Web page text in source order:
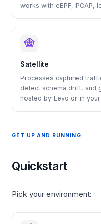
works with eBPF, PCAP,
Satellite
Processes captured
detect schema drift, and
hosted by Levo or in
GET UP AND RUNNING
Quickstart
Pick your environment: